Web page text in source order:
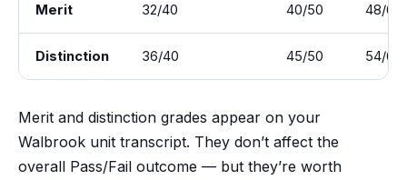
Merit 32/40 40/50 48/60
Distinction 36/40 45/50 54/60
Merit and distinction grades appear on your
Walbrook unit transcript. They don’t affect the
overall Pass/Fail outcome — but they’re worth